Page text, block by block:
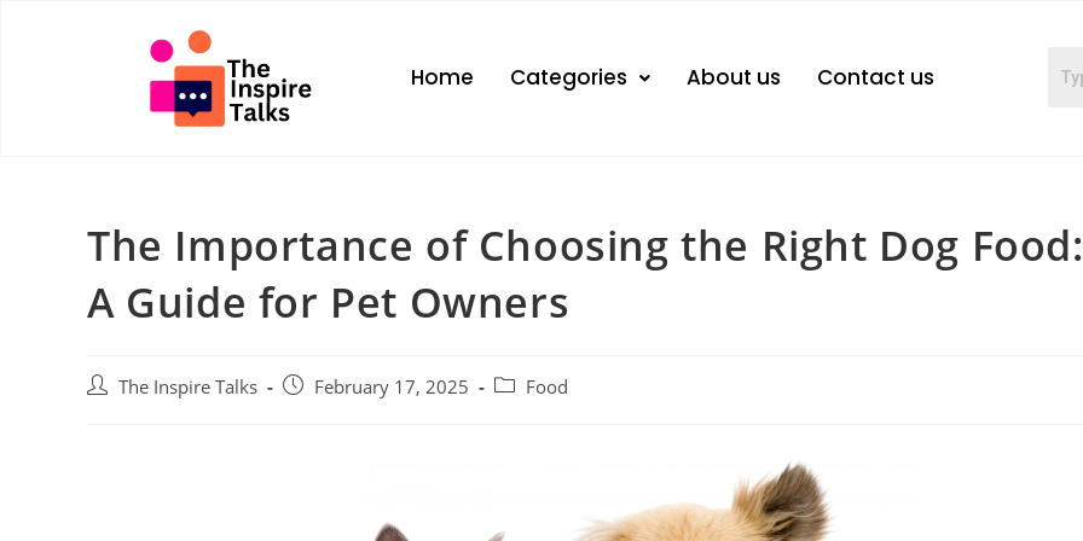
Home Categories About us Contact us
The Importance of Choosing the Right Dog Food:
A Guide for Pet Owners
The Inspire Talks February 17, 2025 Food